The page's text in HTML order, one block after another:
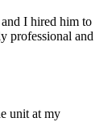
I hired him to
professional and
unit at my